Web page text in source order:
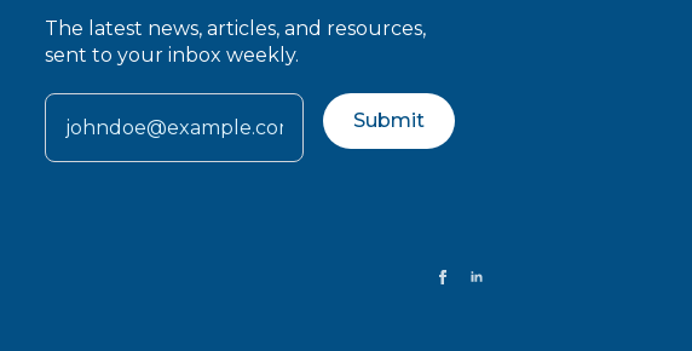
The latest news, articles, and resources,
sent to your inbox weekly.
Submit